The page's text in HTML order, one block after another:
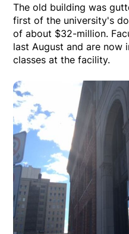
The old building was
first of the university's
of about $32-million.
last August and are now
classes at the facility.